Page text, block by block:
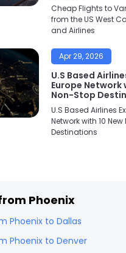
Cheap Flights to
from the US West
and Airlines
Apr 29, 2026
U.S Based
Europe Network
Non-Stop
U.S Based Airlines
Network with 10
Destinations
Phoenix
Phoenix to Dallas
Phoenix to Denver